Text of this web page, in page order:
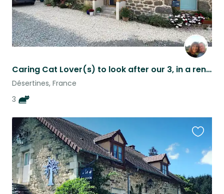
Caring Cat Lover(s) to look after our 3, in a renovated rural stone farmhouse
Désertines, France
3
this
listing